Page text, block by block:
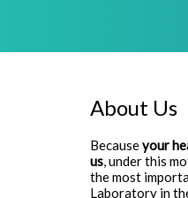
About Us
Becauseyour
us, under this
the most
Laboratory in